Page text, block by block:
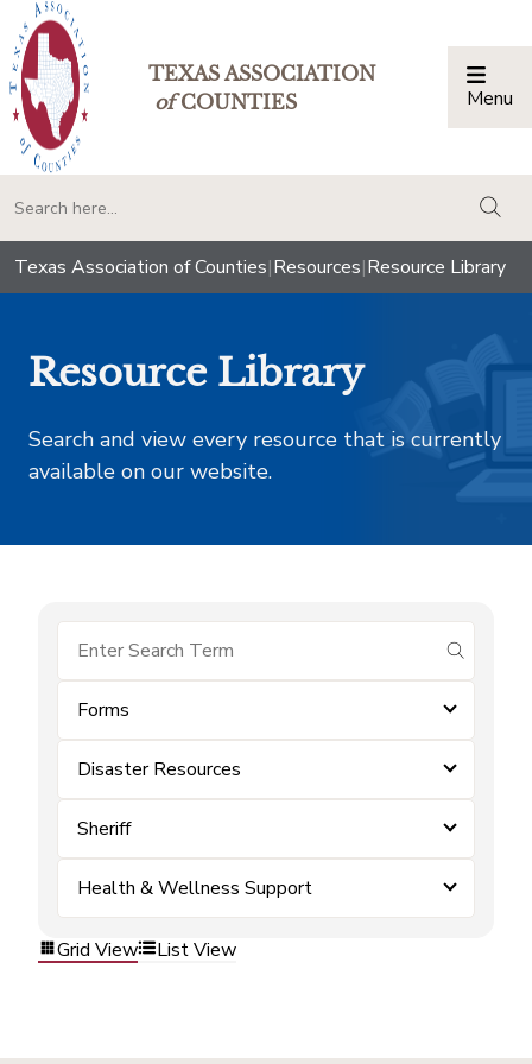
TEXAS ASSOCIATION
ofCOUNTIES Menu
Texas Association of Counties|Resources|Resource Library
Resource Library
Search and view every resource that is currently
available on our website.
submit
Forms
Disaster Resources
Sheriff
Health & Wellness Support
Grid View List View